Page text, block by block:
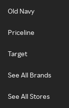
Old Navy
Priceline
Target
See All Brands
See All Stores